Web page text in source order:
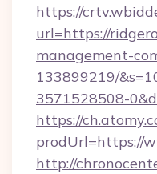
https://
url=https://
management-
133899219/
3571528508-
https://
prodUrl=https://
http://